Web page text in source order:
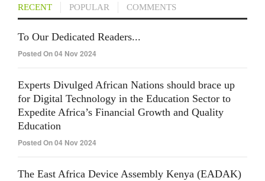
RECENT POPULAR COMMENTS
To Our Dedicated Readers...
Posted On 04 Nov 2024
Experts Divulged African Nations should brace up
for Digital Technology in the Education Sector to
Expedite Africa’s Financial Growth and Quality
Education
Posted On 04 Nov 2024
The East Africa Device Assembly Kenya (EADAK)